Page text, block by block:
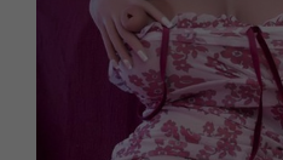
FREE Comb